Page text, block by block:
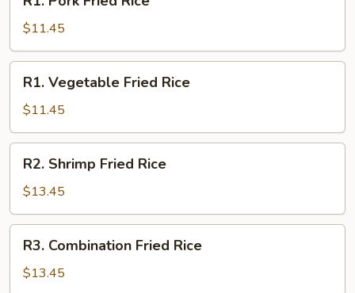
Pork
Fried
Rice
$11.45
Vegetable
Fried
Rice
R1. Vegetable Fried Rice
$11.45
Shrimp
Fried
Rice
R2. Shrimp Fried Rice
$13.45
Combination
Fried
R3. Combination Fried Rice
$13.45